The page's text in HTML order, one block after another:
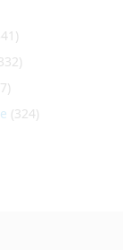
(324)